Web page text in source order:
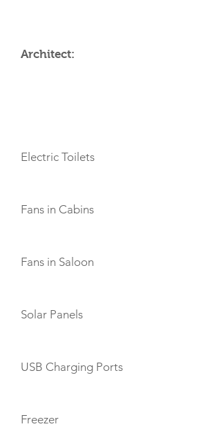
Architect:
Electric Toilets
Fans in Cabins
Fans in Saloon
Solar Panels
USB Charging Ports
Freezer